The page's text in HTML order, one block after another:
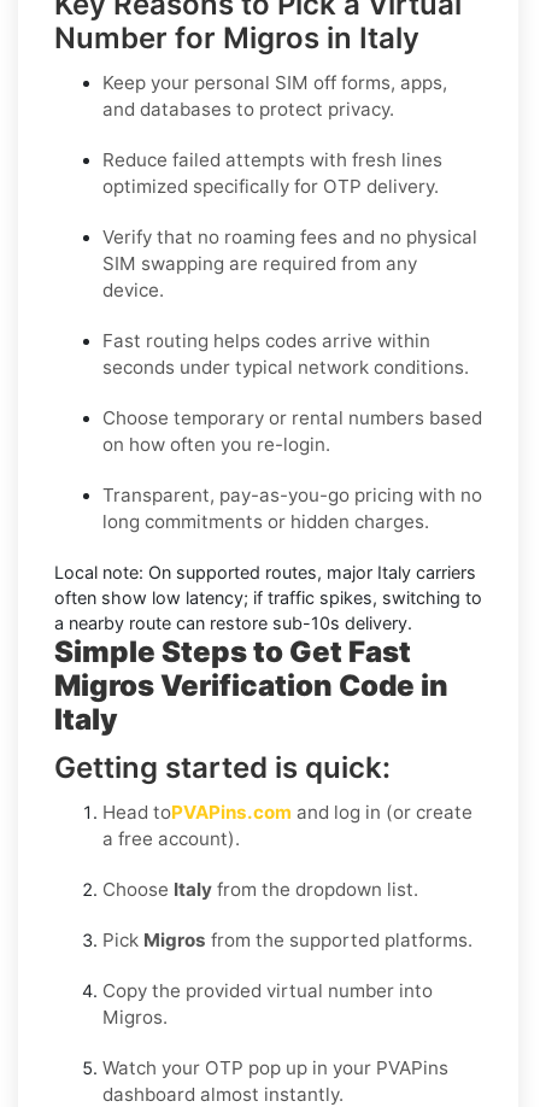
Number for Migros in Italy
Keep your personal SIM off forms, apps,
and databases to protect privacy.
Reduce failed attempts with fresh lines
optimized specifically for OTP delivery.
Verify that no roaming fees and no physical
SIM swapping are required from any
device.
Fast routing helps codes arrive within
seconds under typical network conditions.
Choose temporary or rental numbers based
on how often you re-login.
Transparent, pay-as-you-go pricing with no
long commitments or hidden charges.
Local note: On supported routes, major Italy carriers
often show low latency; if traffic spikes, switching to
a nearby route can restore sub-10s delivery.
Simple Steps to Get Fast
Migros Verification Code in
Italy
Getting started is quick:
Head toPVAPins.com and log in (or create
a free account).
Choose Italy from the dropdown list.
Pick Migros from the supported platforms.
Copy the provided virtual number into
Migros.
Watch your OTP pop up in your PVAPins
dashboard almost instantly.